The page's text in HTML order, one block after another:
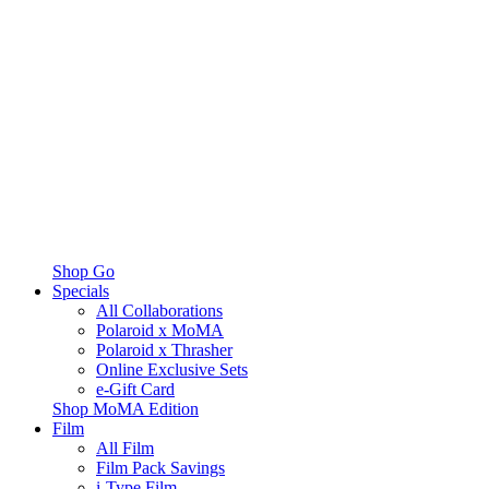
Shop Go
Specials
All Collaborations
Polaroid x MoMA
Polaroid x Thrasher
Online Exclusive Sets
e-Gift Card
Shop MoMA Edition
Film
All Film
Film Pack Savings